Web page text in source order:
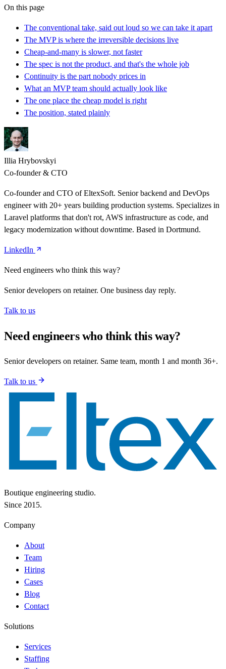
On this page
The conventional take, said out loud so we can take it apart
The MVP is where the irreversible decisions live
Cheap-and-many is slower, not faster
The spec is not the product, and that's the whole job
Continuity is the part nobody prices in
What an MVP team should actually look like
The one place the cheap model is right
The position, stated plainly
Illia Hrybovskyi
Co-founder & CTO
Co-founder and CTO of EltexSoft. Senior backend and DevOps
engineer with 20+ years building production systems. Specializes in
Laravel platforms that don't rot, AWS infrastructure as code, and
legacy modernization without downtime. Based in Dortmund.
LinkedIn
Need engineers who think this way?
Senior developers on retainer. One business day reply.
Talk to us
Need engineers who think this way?
Senior developers on retainer. Same team, month 1 and month 36+.
Talk to us
Boutique engineering studio.
Since 2015.
Company
About
Team
Hiring
Cases
Blog
Contact
Solutions
Services
Staffing